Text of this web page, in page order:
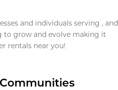
and individuals serving , and
to grow and evolve making it
rentals near you!